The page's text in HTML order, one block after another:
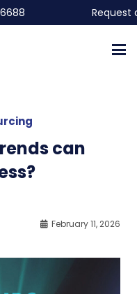
Request
can
February 11, 2026